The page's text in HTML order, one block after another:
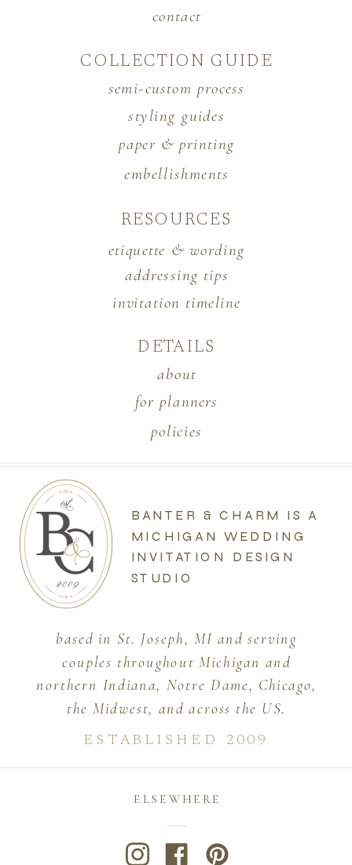
BANTER & CHARM IS A
MICHIGAN WEDDING
INVITATION DESIGN
STUDIO
based in St. Joseph, MI and serving
couples throughout Michigan and
northern Indiana, Notre Dame, Chicago,
the Midwest, and across the US.
ELSEWHERE
contact
COLLECTION GUIDE
ESTABLISHED 2009
RESOURCES
DETAILS
paper & printing
semi-custom process
styling guides
embellishments
invitation timeline
etiquette & wording
addressing tips
policies
about
for planners